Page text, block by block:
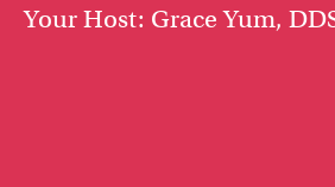
Your Host: Grace Yum,